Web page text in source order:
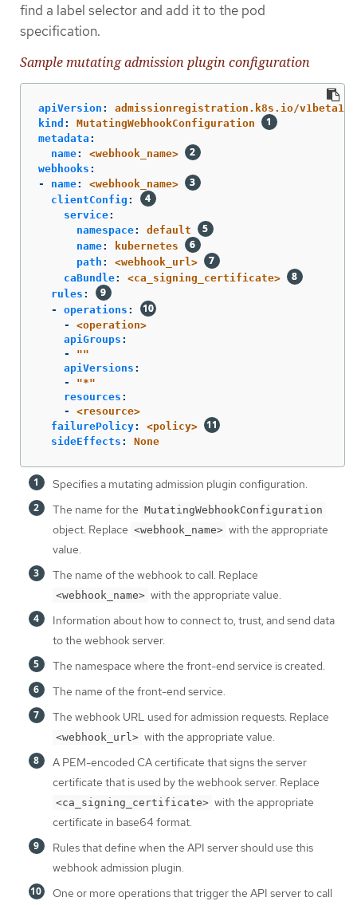
find a label selector and add it to the pod
specification.
Sample mutating admission plugin configuration
apiVersion :
admissionregistration.k8s.io/v1beta1
kind :
MutatingWebhookConfiguration
metadata :
name:
<webhook_name>
webhooks :
-
name:
<webhook_name>
clientConfig :
service:
namespace:
default
name:
kubernetes
path :
<webhook_url>
caBundle:
<ca_signing_certificate>
rules :
-
operations :
-
<operation>
apiGroups :
-
""
apiVersions :
-
"*"
resources :
-
<resource>
failurePolicy:
<policy>
sideEffects : None
Specifies a mutating admission plugin configuration.
The name for the MutatingWebhookConfiguration
object. Replace <webhook_name> with the appropriate
value.
The name of the webhook to call. Replace
<webhook_name> with the appropriate value.
Information about how to connect to, trust, and send data
to the webhook server.
The namespace where the front-end service is created.
The name of the front-end service.
The webhook URL used for admission requests. Replace
<webhook_url> with the appropriate value.
A PEM-encoded CA certificate that signs the server
certificate that is used by the webhook server. Replace
<ca_signing_certificate> with the appropriate
certificate in base64 format.
Rules that define when the API server should use this
webhook admission plugin.
One or more operations that trigger the API server to call